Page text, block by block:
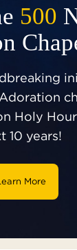
500
Holy
10 years!
More